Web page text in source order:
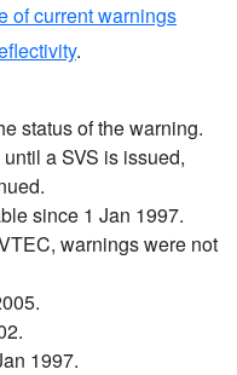
of current warnings
.
status of the warning.
a SVS is issued,
since 1 Jan 1997.
warnings were not
1997.